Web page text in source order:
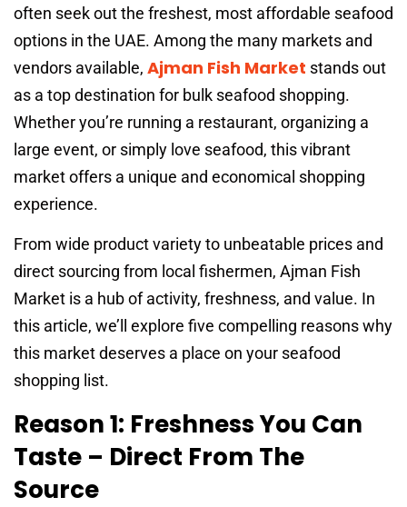
often seek out the freshest, most affordable seafood
options in the UAE. Among the many markets and
vendors available, Ajman Fish Market stands out
as a top destination for bulk seafood shopping.
Whether you’re running a restaurant, organizing a
large event, or simply love seafood, this vibrant
market offers a unique and economical shopping
experience.
From wide product variety to unbeatable prices and
direct sourcing from local fishermen, Ajman Fish
Market is a hub of activity, freshness, and value. In
this article, we’ll explore five compelling reasons why
this market deserves a place on your seafood
shopping list.
Reason 1: Freshness You Can
Taste – Direct From The
Source